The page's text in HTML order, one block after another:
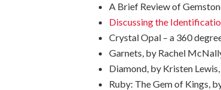
A Brief Review of
Discussing the
Crystal Opal – a 360
Garnets, by Rachel
Diamond, by Kristen
Ruby: The Gem of Kings,